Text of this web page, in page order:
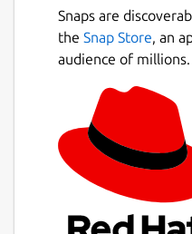
organization.
Create secure
projects to
device.
Place end-to-
1:1 and with
Easily search
for keywords
Snaps are
the Snap Store, an
audience of millions.